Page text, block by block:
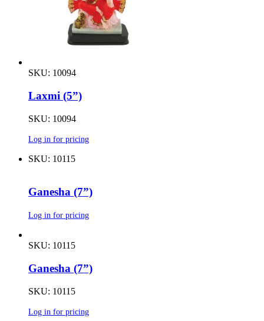
SKU: 10094
Laxmi (5”)
SKU: 10094
Log in for pricing
SKU: 10115
Ganesha (7”)
Log in for pricing
SKU: 10115
Ganesha (7”)
SKU: 10115
Log in for pricing